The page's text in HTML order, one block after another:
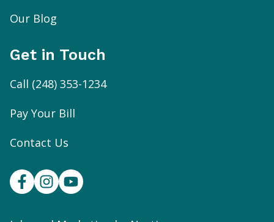
Our Blog
Get in Touch
Call (248) 353-1234
Pay Your Bill
Contact Us